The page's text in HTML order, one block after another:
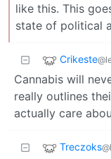
like this. This
state of political
Crikeste
Cannabis will
really outlines
actually care
Treczoks